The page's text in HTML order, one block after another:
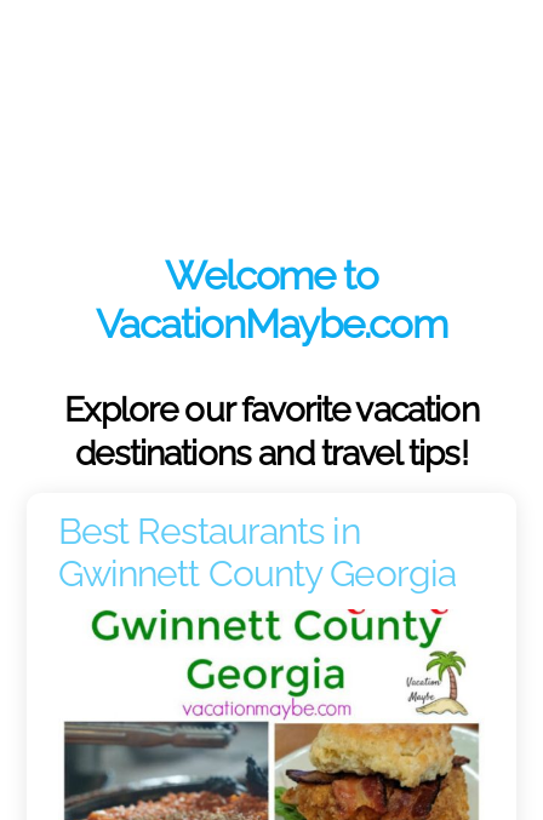
Welcome to
VacationMaybe.com
Explore our favorite vacation
destinations and travel tips!
Best Restaurants in
Gwinnett County Georgia